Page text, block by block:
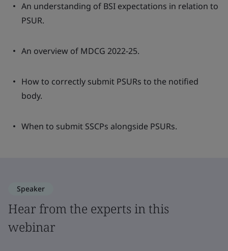
An understanding of BSI expectations in relation to
PSUR.
An overview of MDCG 2022-25.
How to correctly submit PSURs to the notified
body.
When to submit SSCPs alongside PSURs.
Speaker
Hear from the experts in this
webinar